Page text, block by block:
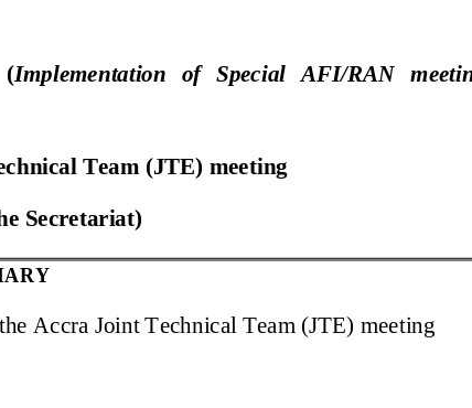
Implementation of Special AFI/RAN meeting
Team (JTE) meeting
Secretariat
)
theAccra Joint Technical Team (JTE) meeting